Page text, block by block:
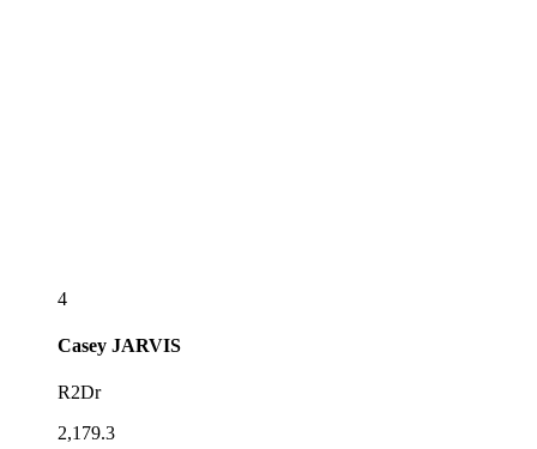
4
Casey JARVIS
R2Dr
2,179.3